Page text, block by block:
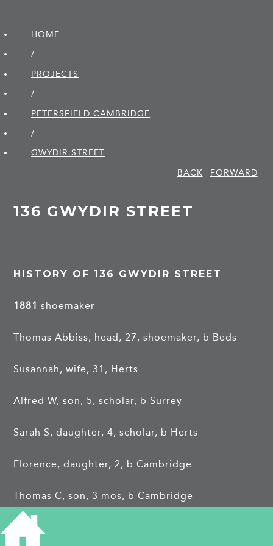
HOME
/
PROJECTS
/
PETERSFIELD CAMBRIDGE
/
GWYDIR STREET
BACK
FORWARD
136 GWYDIR STREET
HISTORY OF 136 GWYDIR STREET
1881 shoemaker
Thomas Abbiss, head, 27, shoemaker, b Beds
Susannah, wife, 31, Herts
Alfred W, son, 5, scholar, b Surrey
Sarah S, daughter, 4, scholar, b Herts
Florence, daughter, 2, b Cambridge
Thomas C, son, 3 mos, b Cambridge
CIP 21.9.1888